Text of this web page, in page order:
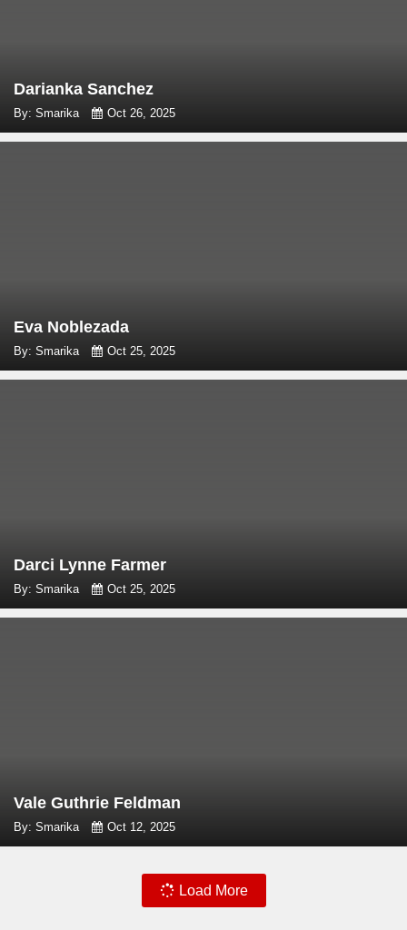
Darianka Sanchez
By: Smarika Oct 26, 2025
Eva Noblezada
By: Smarika Oct 25, 2025
Darci Lynne Farmer
By: Smarika Oct 25, 2025
Vale Guthrie Feldman
By: Smarika Oct 12, 2025
Load More